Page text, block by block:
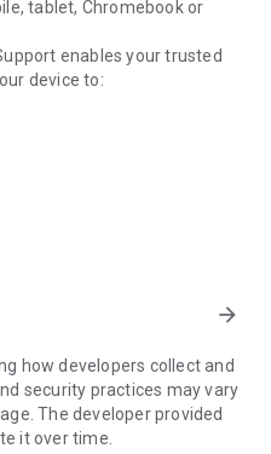
tablet, Chromebook or
enables your trusted
device to:
more.
security standards to your
or ending sessions.
device, you need to do the
Connections can't be
the background.
arrow_forward
how developers collect and
security practices may vary
The developer provided
it over time.